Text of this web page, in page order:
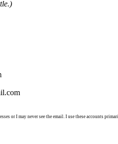
or I may never see the email. I use these accounts